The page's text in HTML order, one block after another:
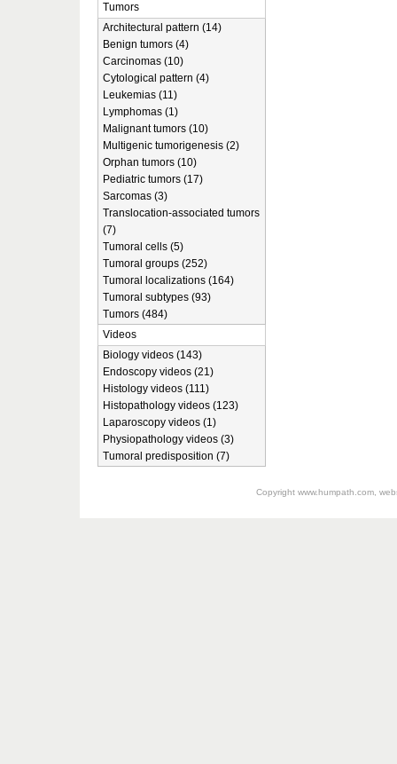
Tumors
Architectural pattern (14)
Benign tumors (4)
Carcinomas (10)
Cytological pattern (4)
Leukemias (11)
Lymphomas (1)
Malignant tumors (10)
Multigenic tumorigenesis (2)
Orphan tumors (10)
Pediatric tumors (17)
Sarcomas (3)
Translocation-associated tumors
(7)
Tumoral cells (5)
Tumoral groups (252)
Tumoral localizations (164)
Tumoral subtypes (93)
Tumors (484)
Videos
Biology videos (143)
Endoscopy videos (21)
Histology videos (111)
Histopathology videos (123)
Laparoscopy videos (1)
Physiopathology videos (3)
Tumoral predisposition (7)
Copyright www.humpath.com,